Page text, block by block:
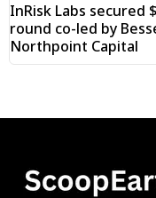
InRisk Labs secured
round co-led by
Northpoint Capital